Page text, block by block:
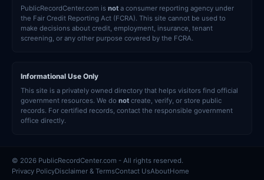
PublicRecordCenter.com is not a consumer reporting agency under
the Fair Credit Reporting Act (FCRA). This site cannot be used to
make decisions about credit, employment, insurance, tenant
screening, or any other purpose covered by the FCRA.
Informational Use Only
This site is a privately owned directory that helps visitors find official
government resources. We do not create, verify, or store public
records. For certified records, contact the responsible government
office directly.
© 2026 PublicRecordCenter.com - All rights reserved.
Privacy PolicyDisclaimer & TermsContact UsAboutHome